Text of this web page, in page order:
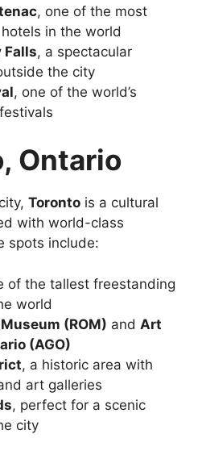
, one of the most
in the world
Falls, a spectacular
the city
, one of the world’s
Ontario
Toronto is a cultural
with world-class
spots include:
of the tallest freestanding
world
(ROM) and Art
(AGO)
, a historic area with
art galleries
, perfect for a scenic
city